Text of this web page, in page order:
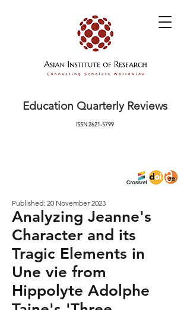
Education Quarterly Reviews
ISSN2621-5799
Published: 20 November 2023
Analyzing Jeanne's
Character and its
Tragic Elements in
Une vie from
Hippolyte Adolphe